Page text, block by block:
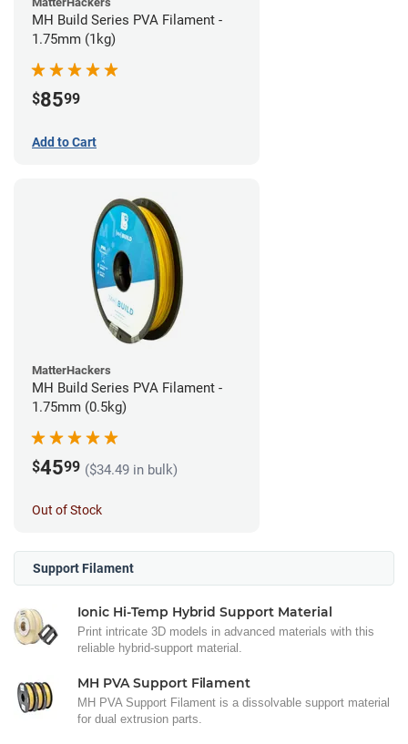
MH Build Series PVA Filament -
1.75mm (1kg)
$8599
Add to Cart
MatterHackers
MH Build Series PVA Filament -
1.75mm (0.5kg)
$4599 ($34.49 in bulk)
Out of Stock
Support Filament
Ionic Hi-Temp Hybrid Support Material
Print intricate 3D models in advanced materials with this
reliable hybrid-support material.
MH PVA Support Filament
MH PVA Support Filament is a dissolvable support material
for dual extrusion parts.